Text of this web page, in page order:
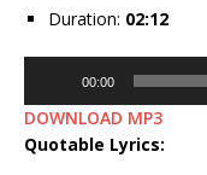
Duration: 02:12
00:00
DOWNLOAD MP3
Quotable Lyrics: